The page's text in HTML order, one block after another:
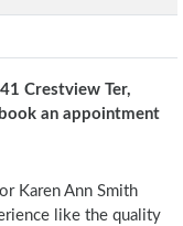
41 Crestview Ter,
an appointment
Karen Ann Smith
like the quality